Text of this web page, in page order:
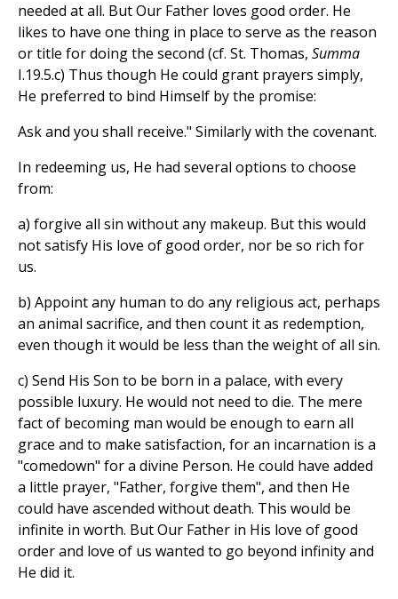
needed at all. But Our Father loves good order. He
likes to have one thing in place to serve as the reason
or title for doing the second (cf. St. Thomas, Summa
I.19.5.c) Thus though He could grant prayers simply,
He preferred to bind Himself by the promise:
Ask and you shall receive." Similarly with the covenant.
In redeeming us, He had several options to choose
from:
a) forgive all sin without any makeup. But this would
not satisfy His love of good order, nor be so rich for
us.
b) Appoint any human to do any religious act, perhaps
an animal sacrifice, and then count it as redemption,
even though it would be less than the weight of all sin.
c) Send His Son to be born in a palace, with every
possible luxury. He would not need to die. The mere
fact of becoming man would be enough to earn all
grace and to make satisfaction, for an incarnation is a
"comedown" for a divine Person. He could have added
a little prayer, "Father, forgive them", and then He
could have ascended without death. This would be
infinite in worth. But Our Father in His love of good
order and love of us wanted to go beyond infinity and
He did it.